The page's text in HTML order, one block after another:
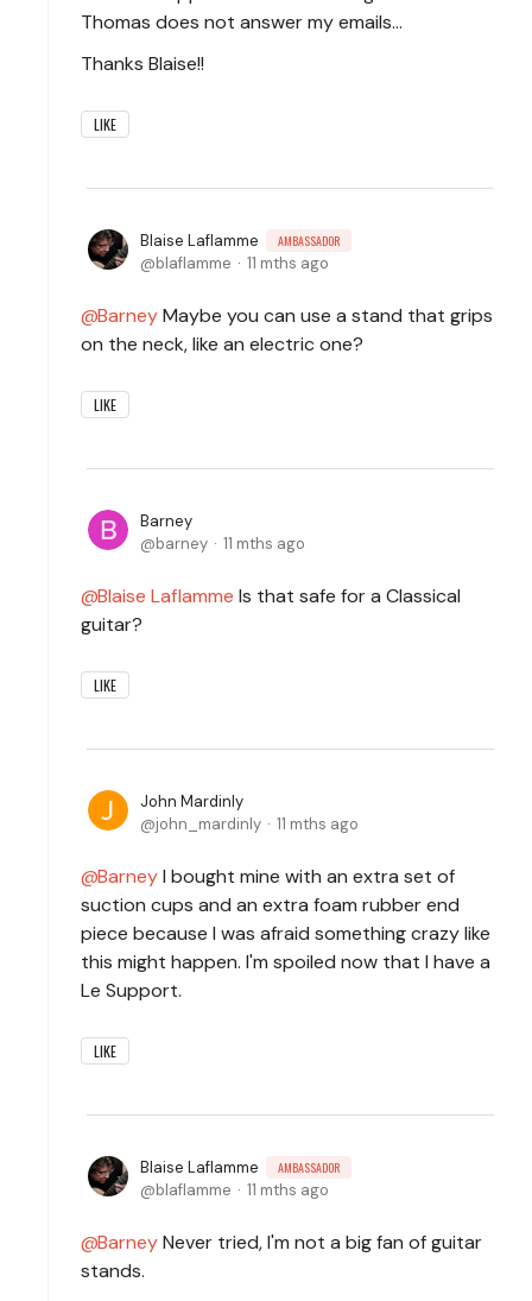
Thomas does not answer my emails...
Thanks Blaise!!
LIKE
Blaise Laflamme AMBASSADOR
blaflamme 11 mths ago
BarneyMaybe you can use a stand that grips
on the neck, like an electric one?
LIKE
Barney
barney
11 mths ago
Blaise Laflamme Is that safe for a Classical
guitar?
LIKE
John Mardinly
john_mardinly
11 mths ago
BarneyI bought mine with an extra set of
suction cups and an extra foam rubber end
piece because I was afraid something crazy like
this might happen. I'm spoiled now that I have a
Le Support.
LIKE
Blaise Laflamme AMBASSADOR
blaflamme 11 mths ago
BarneyNever tried, I'm not a big fan of guitar
stands.